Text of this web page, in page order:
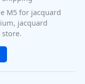
M5 for jacquard
jacquard